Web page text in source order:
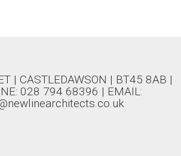
| CASTLEDAWSON | BT45 8AB |
028 794 68396 | EMAIL: